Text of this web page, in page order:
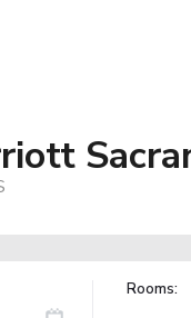
Rooms: